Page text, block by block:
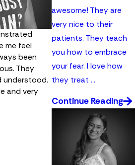
me feel
been
They
understood.
and very
awesome! They are
very nice to their
patients. They teach
you how to embrace
your fear. I love how
they treat ...
Continue Reading